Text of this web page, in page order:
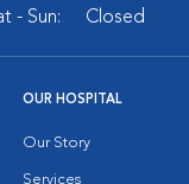
- Sun:
Closed
OUR HOSPITAL
Our Story
Services